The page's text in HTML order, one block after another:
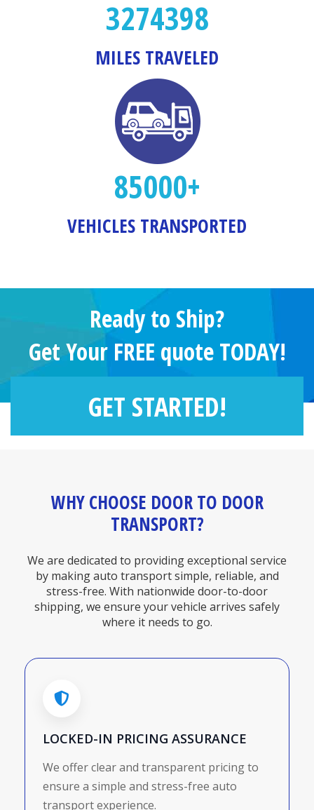
3274398
MILES TRAVELED
85000+
VEHICLES TRANSPORTED
Ready to Ship?
Get Your FREE quote TODAY!
GET STARTED!
WHY CHOOSE DOOR TO DOOR
TRANSPORT?
We are dedicated to providing exceptional service
by making auto transport simple, reliable, and
stress-free. With nationwide door-to-door
shipping, we ensure your vehicle arrives safely
where it needs to go.
LOCKED-IN PRICING ASSURANCE
We offer clear and transparent pricing to
ensure a simple and stress-free auto
transport experience.